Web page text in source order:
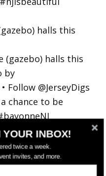
halls this
YOUR INBOX!
twice a week.
invites, and more.